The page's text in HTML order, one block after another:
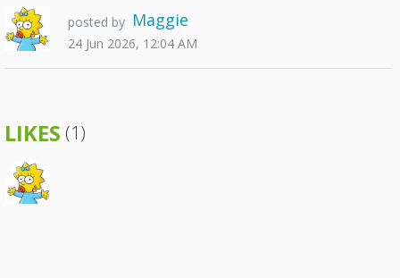
posted by Maggie
24 Jun 2026, 12:04 AM
LIKES (1)